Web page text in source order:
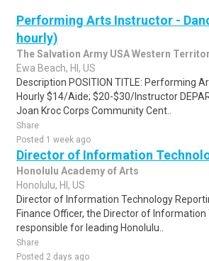
Performing Arts Instructor -
hourly)
The Salvation Army USA Western
Ewa Beach, HI, US
Description POSITION TITLE: Performing
Hourly $14/Aide; $20-$30/Instructor
Joan Kroc Corps Community Cent..
Share
Posted 1 week ago
Director of Information
Honolulu Academy of Arts
Honolulu, HI, US
Director of Information Technology
Finance Officer, the Director of Information
responsible for leading Honolulu..
Share
Posted 2 days ago